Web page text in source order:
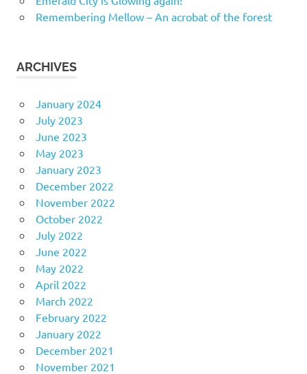
Remembering Mellow – An acrobat of the forest
ARCHIVES
January 2024
July 2023
June 2023
May 2023
January 2023
December 2022
November 2022
October 2022
July 2022
June 2022
May 2022
April 2022
March 2022
February 2022
January 2022
December 2021
November 2021